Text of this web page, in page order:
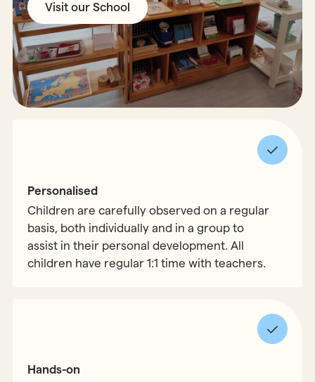
Visit our School
Personalised
Children are carefully observed on a regular
basis, both individually and in a group to
assist in their personal development. All
children have regular 1:1 time with teachers.
Hands-on